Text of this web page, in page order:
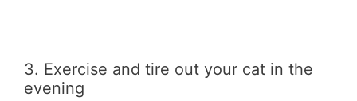
3. Exercise and tire out your cat in the
evening